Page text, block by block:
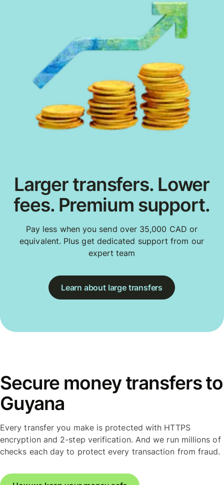
Larger transfers. Lower
fees. Premium support.
Pay less when you send over 35,000 CAD or
equivalent. Plus get dedicated support from our
expert team
Learn about large transfers
Secure money transfers to
Guyana
Every transfer you make is protected with HTTPS
encryption and 2-step verification. And we run millions of
checks each day to protect every transaction from fraud.